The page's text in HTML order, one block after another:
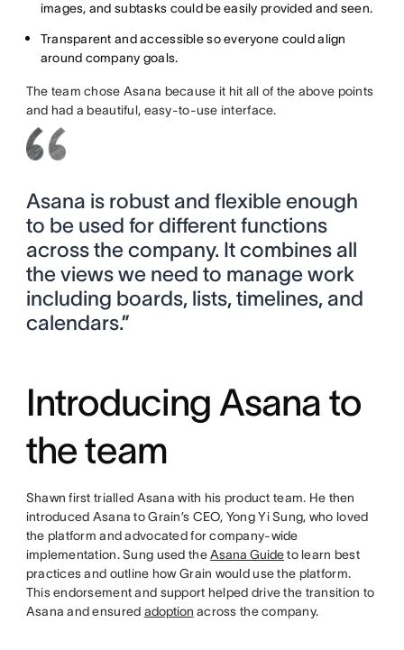
images, and subtasks could be easily provided and seen.
Transparent and accessible so everyone could align
around company goals.
The team chose Asana because it hit all of the above points
and had a beautiful, easy-to-use interface.
Asana is robust and flexible enough
to be used for different functions
across the company. It combines all
the views we need to manage work
including boards, lists, timelines, and
calendars.”
Introducing Asana to
the team
Shawn first trialled Asana with his product team. He then
introduced Asana to Grain’s CEO, Yong Yi Sung, who loved
the platform and advocated for company-wide
implementation. Sung used theAsana Guideto learn best
practices and outline how Grain would use the platform.
This endorsement and support helped drive the transition to
Asana and ensured adoption across the company.